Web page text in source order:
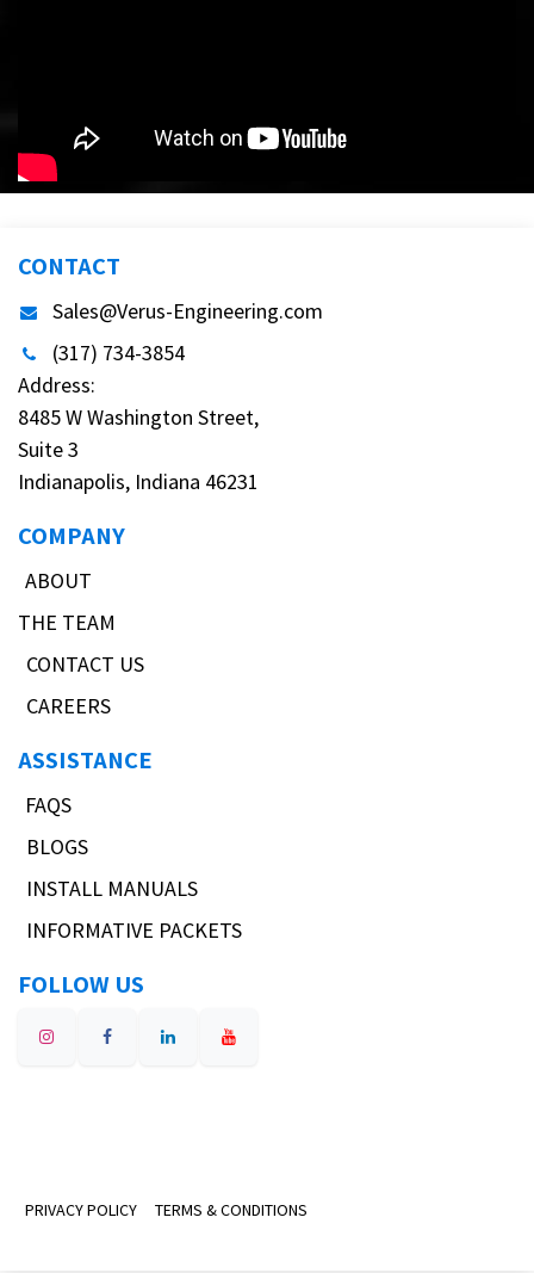
CONTACT
Sales@Verus-Engineering.com
(317) 734-3854
Address:
8485 W Washington Street,
Suite 3
Indianapolis, Indiana 46231
COMPANY
ABOUT
THE TEAM
CONTACT US
CAREERS
ASSISTANCE
FAQS
BLOGS
INSTALL MANUALS
INFORMATIVE PACKETS
FOLLOW US
PRIVACY POLICY TERMS & CONDITIONS